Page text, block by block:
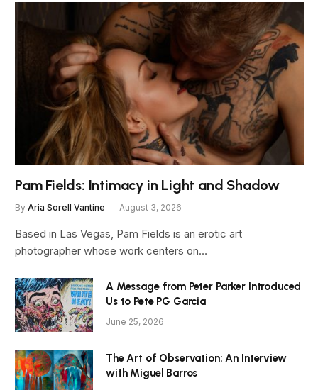
Pam Fields: Intimacy in Light and Shadow
By Aria Sorell Vantine August 3, 2026
Based in Las Vegas, Pam Fields is an erotic art
photographer whose work centers on…
A Message from Peter Parker Introduced
Us to Pete PG Garcia
June 25, 2026
The Art of Observation: An Interview
with Miguel Barros